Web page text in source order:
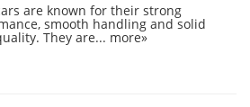
are known for their strong
smooth handling and solid
They are... more»